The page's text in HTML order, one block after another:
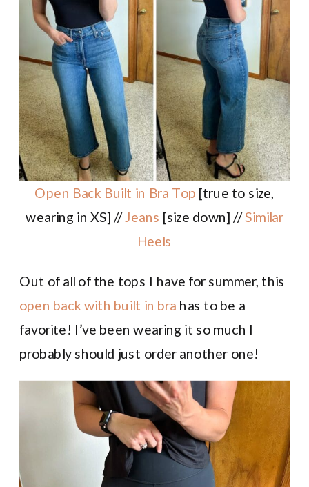
Open Back Built in Bra Top [true to size,
wearing in XS] //Jeans [size down] //Similar
Heels
Out of all of the tops I have for summer, this
open back with built in bra has to be a
favorite! I’ve been wearing it so much I
probably should just order another one!